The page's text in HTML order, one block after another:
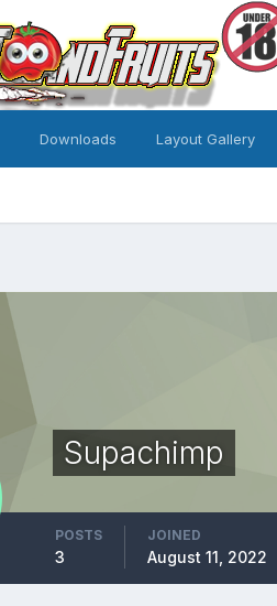
Downloads Layout Gallery
Supachimp
POSTS
3
JOINED
August 11, 2022